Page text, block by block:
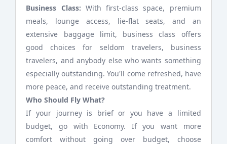
Business Class: With first-class space, premium
meals, lounge access, lie-flat seats, and an
extensive baggage limit, business class offers
good choices for seldom travelers, business
travelers, and anybody else who wants something
especially outstanding. You'll come refreshed, have
more peace, and receive outstanding treatment.
Who Should Fly What?
If your journey is brief or you have a limited
budget, go with Economy. If you want more
comfort without going over budget, choose